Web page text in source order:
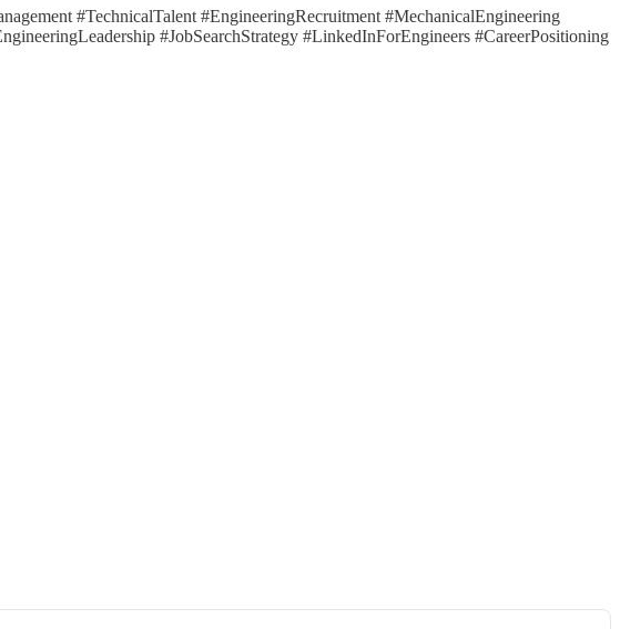
#TechnicalTalent #EngineeringRecruitment #MechanicalEngineering
#JobSearchStrategy #LinkedInForEngineers #CareerPositioning